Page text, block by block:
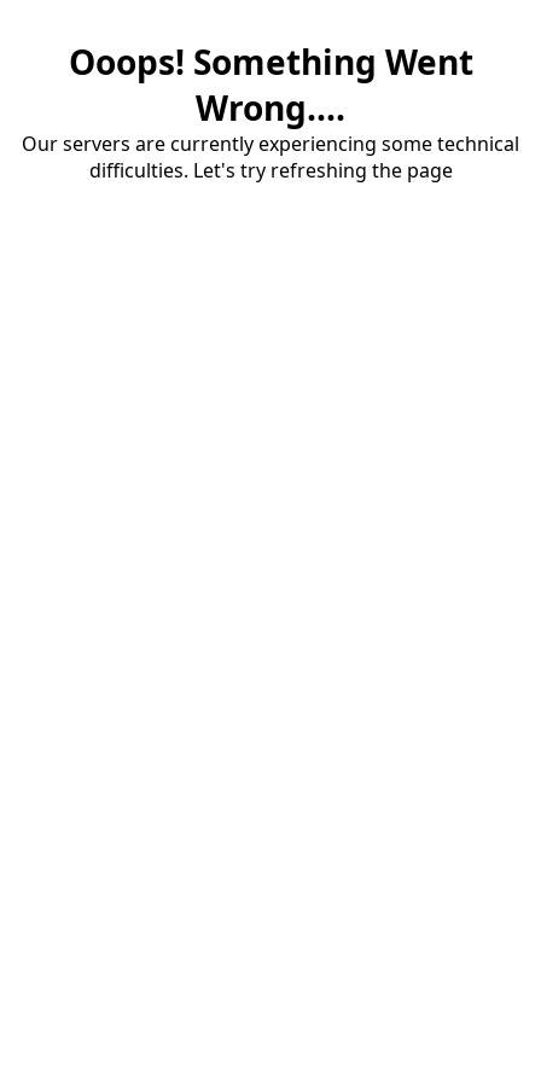
Ooops! Something Went
Wrong....
Our servers are currently experiencing some technical
difficulties. Let's try refreshing the page